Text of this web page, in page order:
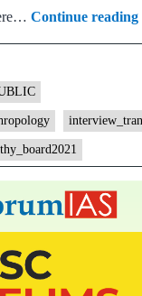
Continue reading
: